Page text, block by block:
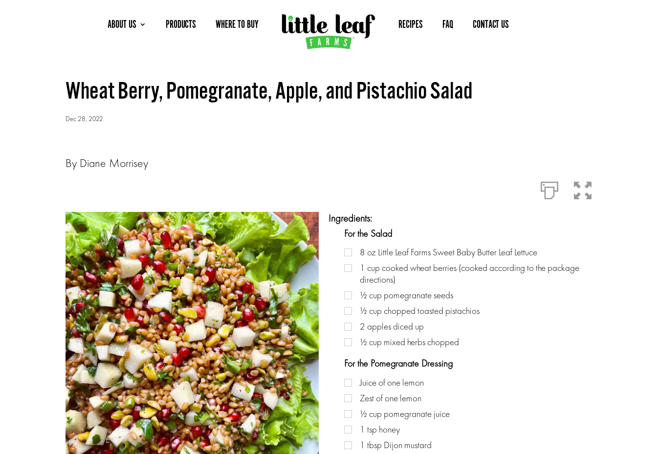
ABOUT US PRODUCTS WHERE TO BUY RECIPES FAQ CONTACT US
Wheat Berry, Pomegranate, Apple, and Pistachio Salad
Dec 28, 2022
By Diane Morrisey
Ingredients:
For the Salad
8 oz Little Leaf Farms Sweet Baby Butter Leaf Lettuce
1 cup cooked wheat berries (cooked according to the package
directions)
½ cup pomegranate seeds
½ cup chopped toasted pistachios
2 apples diced up
½ cup mixed herbs chopped
For the Pomegranate Dressing
Juice of one lemon
Zest of one lemon
½ cup pomegranate juice
1 tsp honey
1 tbsp Dijon mustard